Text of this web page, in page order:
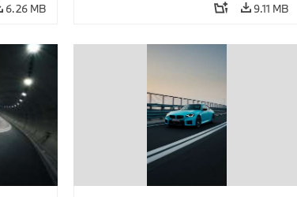
6.26 MB 9.11 MB